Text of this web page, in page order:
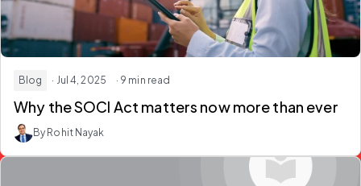
Blog · Jul 4, 2025 · 9 min read
Why the SOCI Act matters now more than ever
By Rohit Nayak